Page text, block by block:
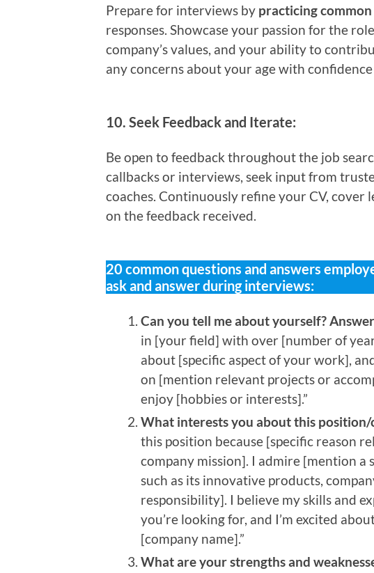
Prepare for interviews by practicing
responses. Showcase your passion for the
company’s values, and your ability to
any concerns about your age with
10. Seek Feedback and Iterate:
Be open to feedback throughout the job
callbacks or interviews, seek input from
coaches. Continuously refine your CV, cover
on the feedback received.
20 common questions and answers
ask and answer during interviews:
Can you tell me about yourself?
in [your field] with over [number of
about [specific aspect of your work],
on [mention relevant projects or
enjoy [hobbies or interests].”
What interests you about this position/
this position because [specific reason
company mission]. I admire [mention a
such as its innovative products,
responsibility]. I believe my skills and
you’re looking for, and I’m excited
[company name].”
What are your strengths and